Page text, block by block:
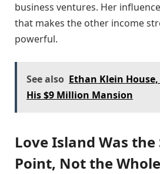
business ventures. Her
that makes the other income
powerful.
See also Ethan Klein
His $9 Million Mansion
Love Island Was
Point, Not the